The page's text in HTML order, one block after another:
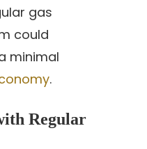
gas
could
minimal
.
Regular